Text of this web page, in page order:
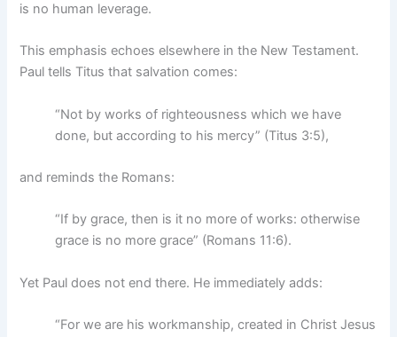
is no human leverage.
This emphasis echoes elsewhere in the New Testament.
Paul tells Titus that salvation comes:
“Not by works of righteousness which we have
done, but according to his mercy” (Titus 3:5),
and reminds the Romans:
“If by grace, then is it no more of works: otherwise
grace is no more grace” (Romans 11:6).
Yet Paul does not end there. He immediately adds:
“For we are his workmanship, created in Christ Jesus